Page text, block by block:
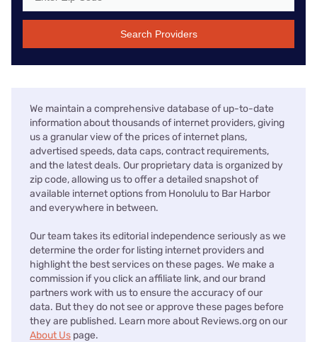
Search Providers
We maintain a comprehensive database of up-to-date
information about thousands of internet providers, giving
us a granular view of the prices of internet plans,
advertised speeds, data caps, contract requirements,
and the latest deals. Our proprietary data is organized by
zip code, allowing us to offer a detailed snapshot of
available internet options from Honolulu to Bar Harbor
and everywhere in between.
Our team takes its editorial independence seriously as we
determine the order for listing internet providers and
highlight the best services on these pages. We make a
commission if you click an affiliate link, and our brand
partners work with us to ensure the accuracy of our
data. But they do not see or approve these pages before
they are published. Learn more about Reviews.org on our
About Us page.